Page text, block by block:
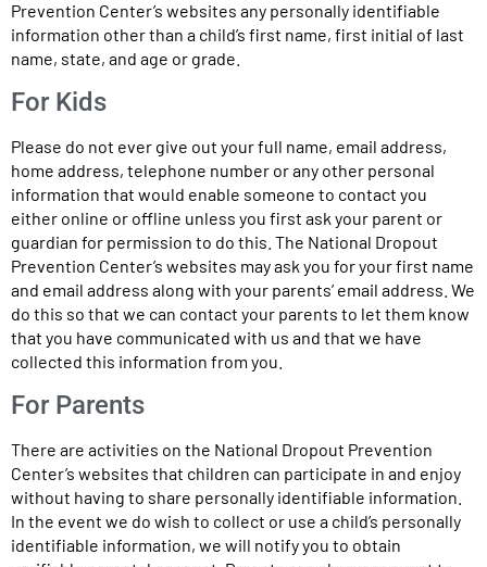
Prevention Center’s websites any personally identifiable
information other than a child’s first name, first initial of last
name, state, and age or grade.
For Kids
Please do not ever give out your full name, email address,
home address, telephone number or any other personal
information that would enable someone to contact you
either online or offline unless you first ask your parent or
guardian for permission to do this. The National Dropout
Prevention Center’s websites may ask you for your first name
and email address along with your parents’ email address. We
do this so that we can contact your parents to let them know
that you have communicated with us and that we have
collected this information from you.
For Parents
There are activities on the National Dropout Prevention
Center’s websites that children can participate in and enjoy
without having to share personally identifiable information.
In the event we do wish to collect or use a child’s personally
identifiable information, we will notify you to obtain